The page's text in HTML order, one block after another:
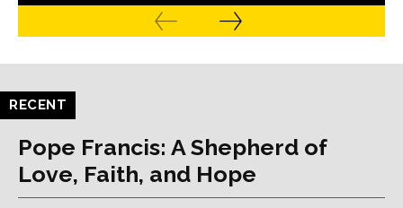
RECENT
Pope Francis: A Shepherd of
Love, Faith, and Hope